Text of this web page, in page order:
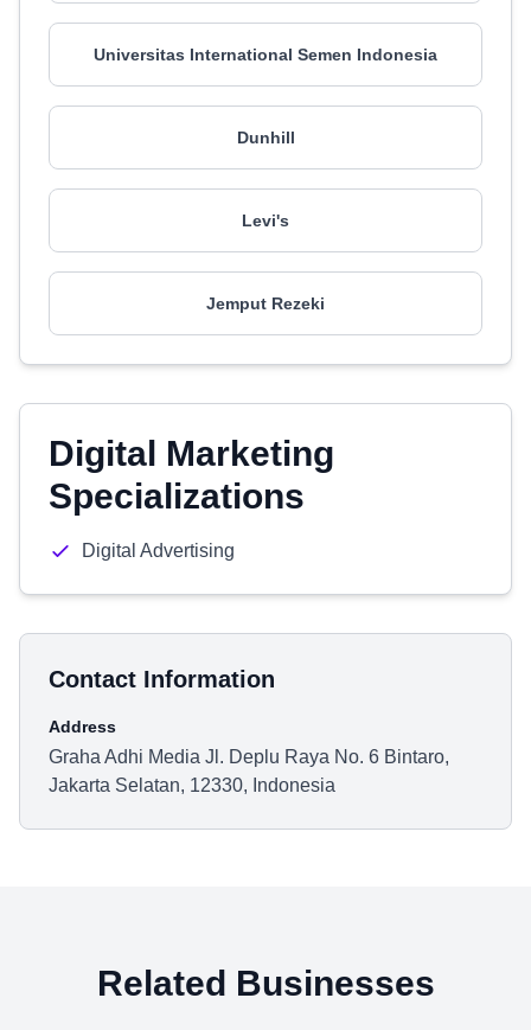
Universitas International Semen Indonesia
Dunhill
Levi's
Jemput Rezeki
Digital Marketing
Specializations
Digital Advertising
Contact Information
Address
Graha Adhi Media Jl. Deplu Raya No. 6 Bintaro,
Jakarta Selatan, 12330, Indonesia
Related Businesses